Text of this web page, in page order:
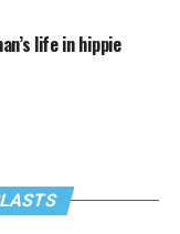
life in hippie